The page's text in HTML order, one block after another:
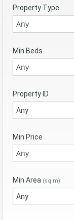
Property Type
Any
Min Beds
Any
Property ID
Min Price
Any
Min Area (sq m)